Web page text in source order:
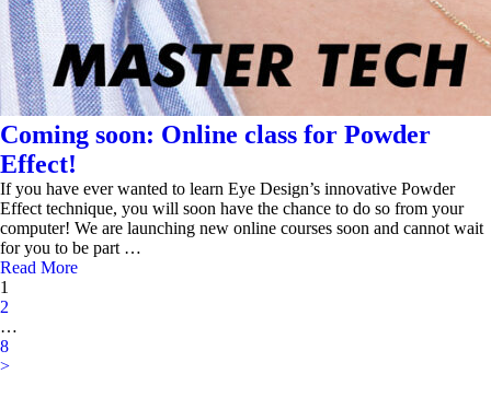
Coming soon: Online class for Powder
Effect!
If you have ever wanted to learn Eye Design’s innovative Powder
Effect technique, you will soon have the chance to do so from your
computer! We are launching new online courses soon and cannot wait
for you to be part …
Read More
1
2
…
8
>